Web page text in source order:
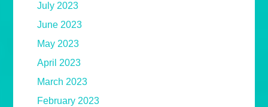
July 2023
June 2023
May 2023
April 2023
March 2023
February 2023